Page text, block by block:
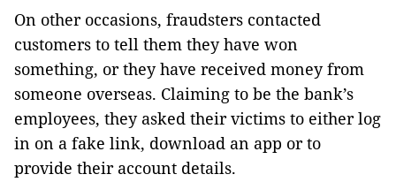
On other occasions, fraudsters contacted
customers to tell them they have won
something, or they have received money from
someone overseas. Claiming to be the bank’s
employees, they asked their victims to either log
in on a fake link, download an app or to
provide their account details.